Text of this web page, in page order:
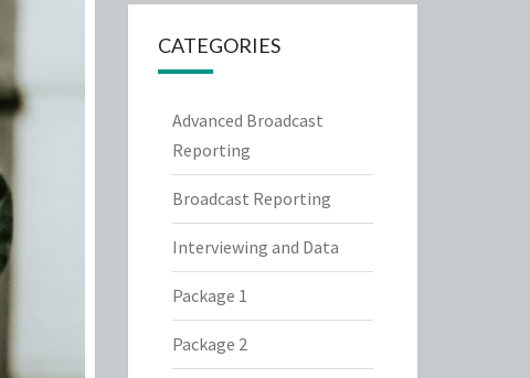
CATEGORIES
Advanced Broadcast
Reporting
Broadcast Reporting
Interviewing and Data
Package 1
Package 2